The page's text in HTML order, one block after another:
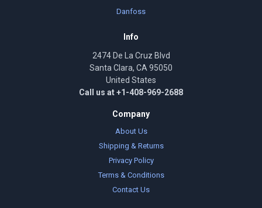
Danfoss
Info
2474 De La Cruz Blvd
Santa Clara, CA 95050
United States
Call us at +1-408-969-2688
Company
About Us
Shipping & Returns
Privacy Policy
Terms & Conditions
Contact Us